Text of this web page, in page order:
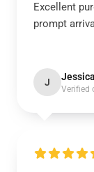
Excellent
prompt
J Jessica
Verified